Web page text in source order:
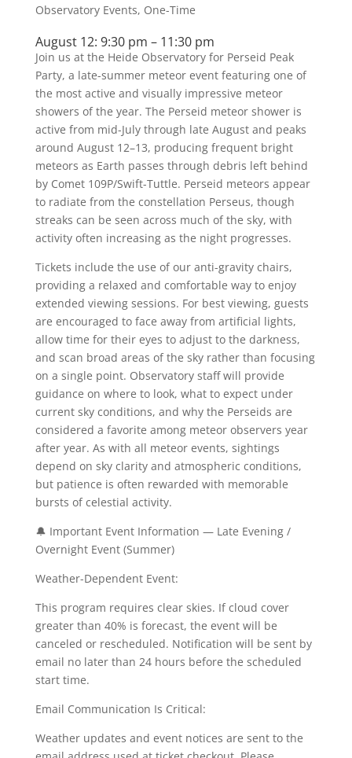
Observatory Events, One-Time
August 12: 9:30 pm – 11:30 pm
Join us at the Heide Observatory for Perseid Peak
Party, a late-summer meteor event featuring one of
the most active and visually impressive meteor
showers of the year. The Perseid meteor shower is
active from mid-July through late August and peaks
around August 12–13, producing frequent bright
meteors as Earth passes through debris left behind
by Comet 109P/Swift-Tuttle. Perseid meteors appear
to radiate from the constellation Perseus, though
streaks can be seen across much of the sky, with
activity often increasing as the night progresses.
Tickets include the use of our anti-gravity chairs,
providing a relaxed and comfortable way to enjoy
extended viewing sessions. For best viewing, guests
are encouraged to face away from artificial lights,
allow time for their eyes to adjust to the darkness,
and scan broad areas of the sky rather than focusing
on a single point. Observatory staff will provide
guidance on where to look, what to expect under
current sky conditions, and why the Perseids are
considered a favorite among meteor observers year
after year. As with all meteor events, sightings
depend on sky clarity and atmospheric conditions,
but patience is often rewarded with memorable
bursts of celestial activity.
🔔 Important Event Information — Late Evening /
Overnight Event (Summer)
Weather-Dependent Event:
This program requires clear skies. If cloud cover
greater than 40% is forecast, the event will be
canceled or rescheduled. Notification will be sent by
email no later than 24 hours before the scheduled
start time.
Email Communication Is Critical:
Weather updates and event notices are sent to the